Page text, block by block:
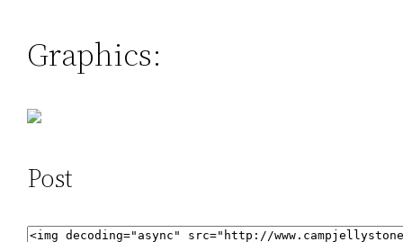
Graphics:
Post